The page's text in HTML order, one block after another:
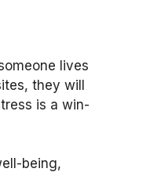
lives
they will
is a win-
being,